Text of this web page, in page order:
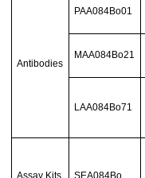
Antibodies
PAA084Bo01
MAA084Bo21
LAA084Bo71
Assay Kits SEA084Bo